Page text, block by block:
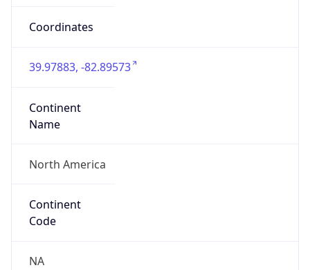
Coordinates
39.97883, -82.89573
Continent
Name
North America
Continent
Code
NA